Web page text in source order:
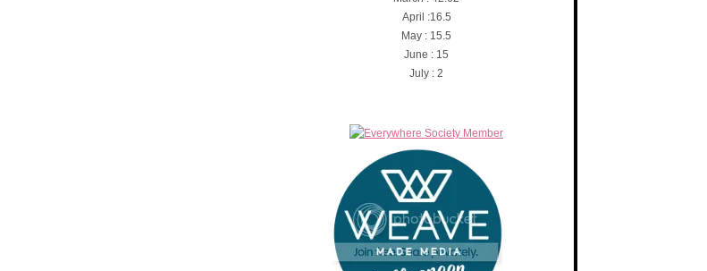
April :16.5
May : 15.5
June : 15
July : 2